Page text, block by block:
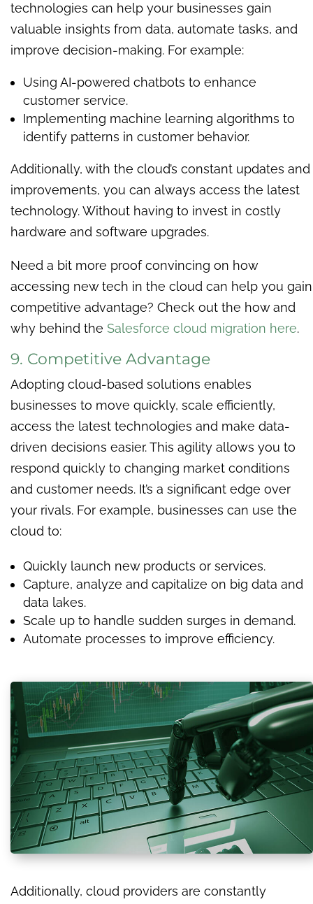
technologies can help your businesses gain
valuable insights from data, automate tasks, and
improve decision-making. For example:
Using AI-powered chatbots to enhance
customer service.
Implementing machine learning algorithms to
identify patterns in customer behavior.
Additionally, with the cloud’s constant updates and
improvements, you can always access the latest
technology. Without having to invest in costly
hardware and software upgrades.
Need a bit more proof convincing on how
accessing new tech in the cloud can help you gain
competitive advantage? Check out the how and
why behind the Salesforce cloud migration here.
9. Competitive Advantage
Adopting cloud-based solutions enables
businesses to move quickly, scale efficiently,
access the latest technologies and make data-
driven decisions easier. This agility allows you to
respond quickly to changing market conditions
and customer needs. It’s a significant edge over
your rivals. For example, businesses can use the
cloud to:
Quickly launch new products or services.
Capture, analyze and capitalize on big data and
data lakes.
Scale up to handle sudden surges in demand.
Automate processes to improve efficiency.
Additionally, cloud providers are constantly